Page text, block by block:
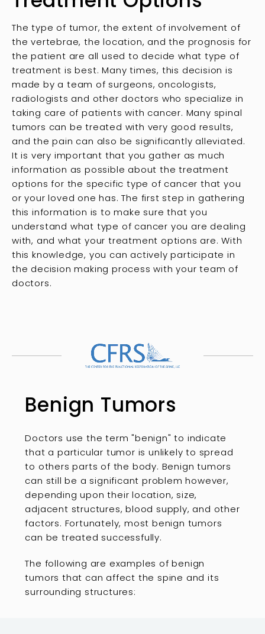
The type of tumor, the extent of involvement of
the vertebrae, the location, and the prognosis for
the patient are all used to decide what type of
treatment is best. Many times, this decision is
made by a team of surgeons, oncologists,
radiologists and other doctors who specialize in
taking care of patients with cancer. Many spinal
tumors can be treated with very good results,
and the pain can also be significantly alleviated.
It is very important that you gather as much
information as possible about the treatment
options for the specific type of cancer that you
or your loved one has. The first step in gathering
this information is to make sure that you
understand what type of cancer you are dealing
with, and what your treatment options are. With
this knowledge, you can actively participate in
the decision making process with your team of
doctors.
Benign Tumors
Doctors use the term "benign" to indicate
that a particular tumor is unlikely to spread
to others parts of the body. Benign tumors
can still be a significant problem however,
depending upon their location, size,
adjacent structures, blood supply, and other
factors. Fortunately, most benign tumors
can be treated successfully.
The following are examples of benign
tumors that can affect the spine and its
surrounding structures: